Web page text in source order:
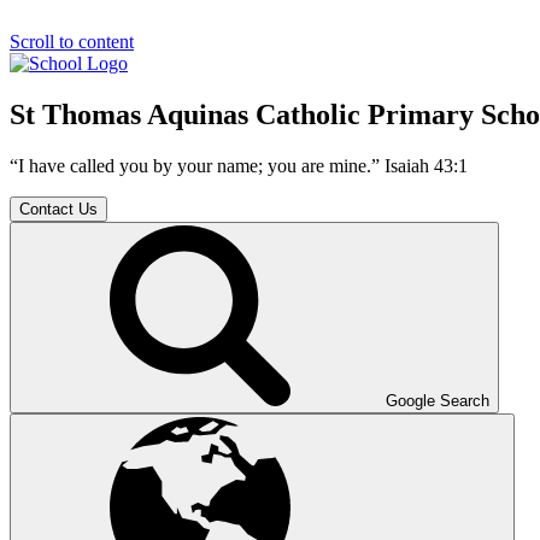
Scroll to content
St Thomas Aquinas Catholic Primary
“I have called you by your name; you are mine.” Isaiah 43:1
Contact Us
Google Search